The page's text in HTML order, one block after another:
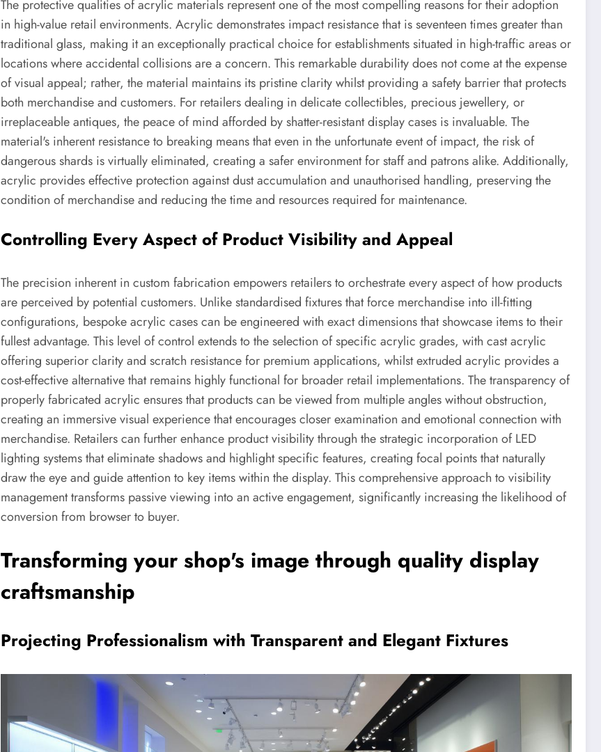
The protective qualities of acrylic materials represent one of the most compelling reasons for their adoption
in high-value retail environments. Acrylic demonstrates impact resistance that is seventeen times greater than
traditional glass, making it an exceptionally practical choice for establishments situated in high-traffic areas or
locations where accidental collisions are a concern. This remarkable durability does not come at the expense
of visual appeal; rather, the material maintains its pristine clarity whilst providing a safety barrier that protects
both merchandise and customers. For retailers dealing in delicate collectibles, precious jewellery, or
irreplaceable antiques, the peace of mind afforded by shatter-resistant display cases is invaluable. The
material's inherent resistance to breaking means that even in the unfortunate event of impact, the risk of
dangerous shards is virtually eliminated, creating a safer environment for staff and patrons alike. Additionally,
acrylic provides effective protection against dust accumulation and unauthorised handling, preserving the
condition of merchandise and reducing the time and resources required for maintenance.
Controlling Every Aspect of Product Visibility and Appeal
The precision inherent in custom fabrication empowers retailers to orchestrate every aspect of how products
are perceived by potential customers. Unlike standardised fixtures that force merchandise into ill-fitting
configurations, bespoke acrylic cases can be engineered with exact dimensions that showcase items to their
fullest advantage. This level of control extends to the selection of specific acrylic grades, with cast acrylic
offering superior clarity and scratch resistance for premium applications, whilst extruded acrylic provides a
cost-effective alternative that remains highly functional for broader retail implementations. The transparency of
properly fabricated acrylic ensures that products can be viewed from multiple angles without obstruction,
creating an immersive visual experience that encourages closer examination and emotional connection with
merchandise. Retailers can further enhance product visibility through the strategic incorporation of LED
lighting systems that eliminate shadows and highlight specific features, creating focal points that naturally
draw the eye and guide attention to key items within the display. This comprehensive approach to visibility
management transforms passive viewing into an active engagement, significantly increasing the likelihood of
conversion from browser to buyer.
Transforming your shop's image through quality display
craftsmanship
Projecting Professionalism with Transparent and Elegant Fixtures